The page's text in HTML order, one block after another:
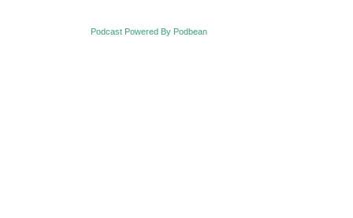
Podcast Powered By Podbean